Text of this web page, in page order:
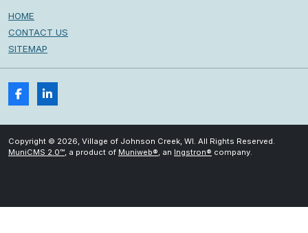
HOME
CONTACT US
SITEMAP
Copyright © 2026, Village of Johnson Creek, WI. All Rights Reserved.
MuniCMS 2.0™ , a product of Muniweb® , an Ingstron® company.